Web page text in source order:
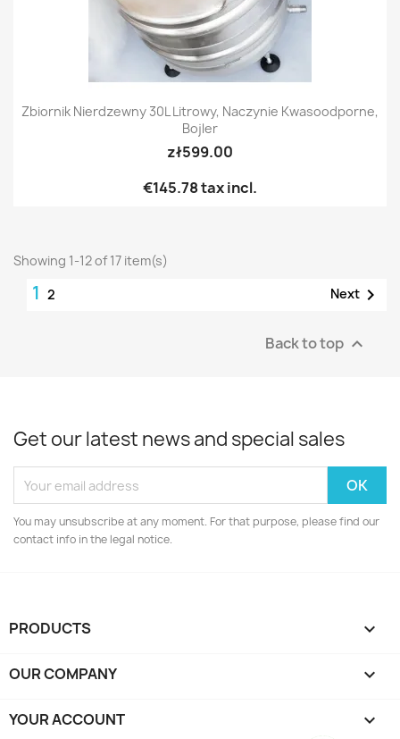
Zbiornik Nierdzewny 30L Litrowy, Naczynie Kwasoodporne,
Bojler
zł599.00
€145.78tax incl.
Showing 1-12 of 17 item(s)
1 2 Next 
Back to top 
Get our latest news and special sales
You may unsubscribe at any moment. For that purpose, please find our
contact info in the legal notice.
PRODUCTS 
OUR COMPANY 
YOUR ACCOUNT 